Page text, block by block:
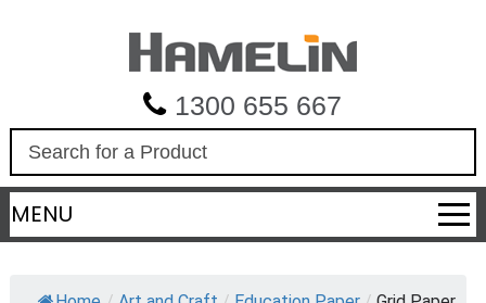
1300 655 667
a
r
c
MENU